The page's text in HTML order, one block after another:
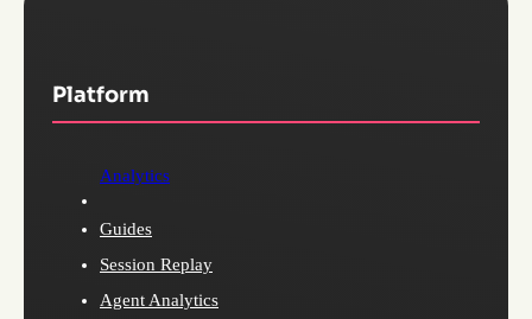
Platform
Analytics
Guides
Session Replay
Agent Analytics